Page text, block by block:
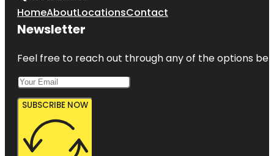
HomeAboutLocationsContact
Newsletter
Feel free to reach out through any of the options
SUBSCRIBE NOW